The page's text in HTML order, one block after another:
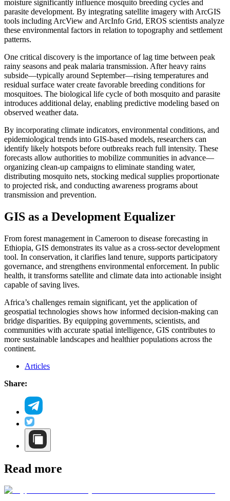
moisture significantly influence mosquito breeding cycles and
parasite development. By integrating satellite imagery with ArcGIS
tools including ArcView and ArcInfo Grid, EROS scientists analyze
these environmental factors in relation to topography and settlement
patterns.
One critical discovery is the importance of lag time between peak
rainy seasons and peak malaria transmission. After heavy rains
subside—typically around September—rising temperatures and
residual surface water create favorable breeding conditions for
mosquitoes. The biological life cycle of both mosquito and parasite
introduces additional delay, enabling predictive modeling based on
observed weather data.
By incorporating climate indicators, environmental conditions, and
epidemiological trends into GIS-based models, researchers can
identify likely hotspots before outbreaks reach full intensity. These
forecasts allow authorities to mobilize communities in advance—
organizing clean-up campaigns to eliminate standing water,
distributing mosquito nets, stocking medical supplies proportionate
to projected risk, and conducting awareness programs about
transmission and prevention.
GIS as a Development Equalizer
From forest management in Cameroon to disease forecasting in
Ethiopia, GIS demonstrates its value as a cross-sector development
tool. In conservation, it clarifies land tenure, supports participatory
governance, and strengthens environmental enforcement. In public
health, it transforms satellite and climate data into actionable insight
capable of saving lives.
Africa’s challenges remain significant, yet the application of
geospatial technologies shows how informed decision-making can
bridge disparities. By equipping governments, scientists, and
communities with accurate spatial intelligence, GIS contributes to
more sustainable landscapes and healthier populations across the
continent.
Articles
Share:
Read more